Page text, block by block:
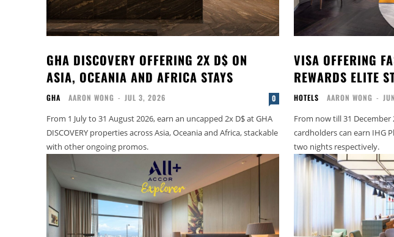
GHA DISCOVERY OFFERING 2X D$ ON
ASIA, OCEANIA AND AFRICA STAYS
GHA AARON WONG - JUL 3, 2026 0
From 1 July to 31 August 2026, earn an uncapped 2x D$ at GHA
DISCOVERY properties across Asia, Oceania and Africa, stackable
with other ongoing promos.
VISA OFFERING
REWARDS ELITE
HOTELS AARON WONG -
From now till 31
cardholders can earn IHG
two nights respectively.